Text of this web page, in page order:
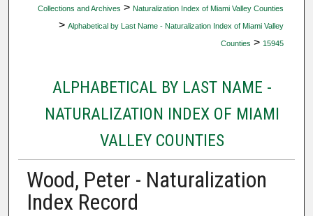
Collections and Archives > Naturalization Index of Miami Valley Counties
> Alphabetical by Last Name - Naturalization Index of Miami Valley
Counties > 15945
ALPHABETICAL BY LAST NAME -
NATURALIZATION INDEX OF MIAMI
VALLEY COUNTIES
Wood, Peter - Naturalization
Index Record